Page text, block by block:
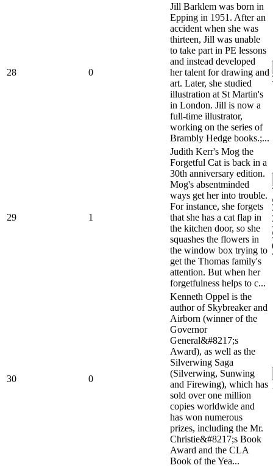
28 0
Jill Barklem was born in
Epping in 1951. After an
accident when she was
thirteen, Jill was unable
to take part in PE lessons
and instead developed
her talent for drawing and
art. Later, she studied
illustration at St Martin's
in London. Jill is now a
full-time illustrator,
working on the series of
Brambly Hedge books.;...
29 1
Judith Kerr's Mog the
Forgetful Cat is back in a
30th anniversary edition.
Mog's absentminded
ways get her into trouble.
For instance, she forgets
that she has a cat flap in
the kitchen door, so she
squashes the flowers in
the window box trying to
get the Thomas family's
attention. But when her
forgetfulness helps to c...
30 0
Kenneth Oppel is the
author of Skybreaker and
Airborn (winner of the
Governor
General&#8217;s
Award), as well as the
Silverwing Saga
(Silverwing, Sunwing
and Firewing), which has
sold over one million
copies worldwide and
has won numerous
prizes, including the Mr.
Christie&#8217;s Book
Award and the CLA
Book of the Yea...